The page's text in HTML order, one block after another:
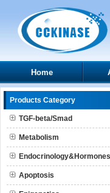
Home
Products Category
TGF-beta/Smad
Metabolism
Endocrinology&Hormones
Apoptosis